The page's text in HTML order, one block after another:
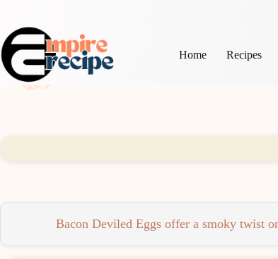
content
Home
Recipes
Bacon Deviled Eggs offer a smoky twist